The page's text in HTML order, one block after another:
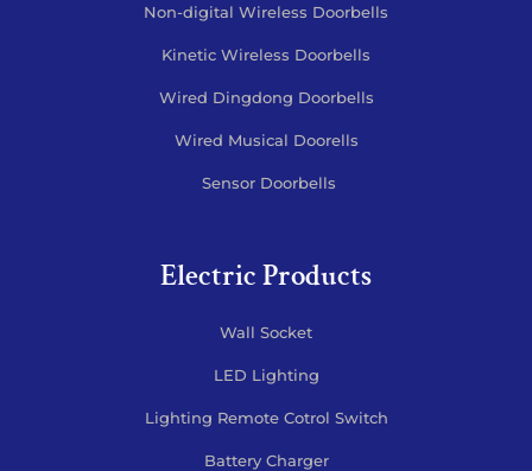
Non-digital Wireless Doorbells
Kinetic Wireless Doorbells
Wired Dingdong Doorbells
Wired Musical Doorells
Sensor Doorbells
Electric Products
Wall Socket
LED Lighting
Lighting Remote Cotrol Switch
Battery Charger